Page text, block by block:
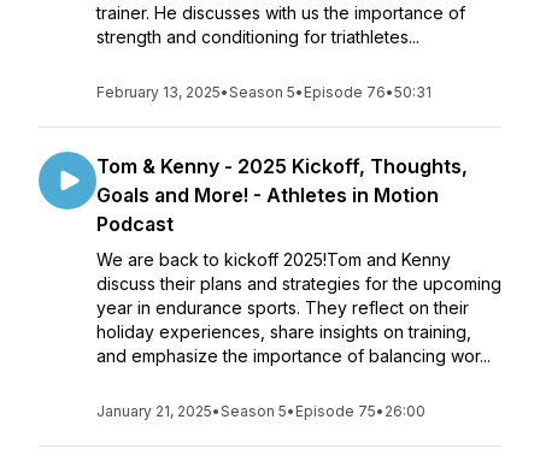
trainer. He discusses with us the importance of
strength and conditioning for triathletes...
February 13, 2025•Season 5• Episode 76•50:31
Tom & Kenny - 2025 Kickoff, Thoughts,
Goals and More! - Athletes in Motion
Podcast
We are back to kickoff 2025!Tom and Kenny
discuss their plans and strategies for the upcoming
year in endurance sports. They reflect on their
holiday experiences, share insights on training,
and emphasize the importance of balancing wor...
January 21, 2025•Season 5• Episode 75• 26:00